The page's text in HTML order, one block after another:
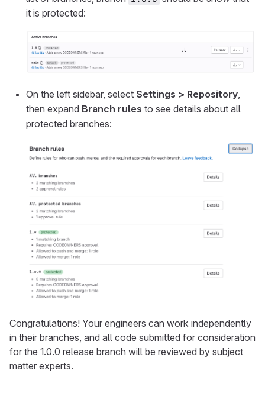
it is protected:
On the left sidebar, select Settings > Repository
then expand Branch rules to see details about all
protected branches:
Congratulations! Your engineers can work independently
in their branches, and all code submitted for consideration
for the 1.0.0 release branch will be reviewed by subject
matter experts.